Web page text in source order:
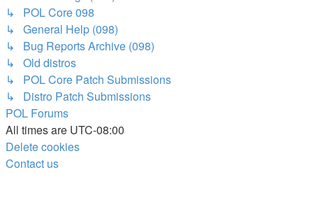
↳ POL Core 098
↳ General Help (098)
↳ Bug Reports Archive (098)
↳ Old distros
↳ POL Core Patch Submissions
↳ Distro Patch Submissions
POL Forums
All times are UTC-08:00
Delete cookies
Contact us